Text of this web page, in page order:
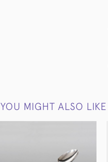
YOU MIGHT ALSO LIKE